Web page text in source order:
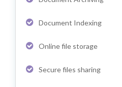
Document Indexing
Online file storage
Secure files sharing